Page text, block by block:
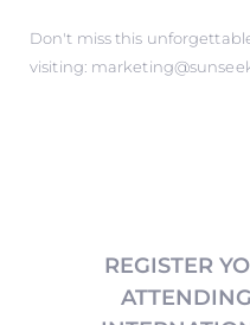
Don't miss this
visiting:
REGISTER